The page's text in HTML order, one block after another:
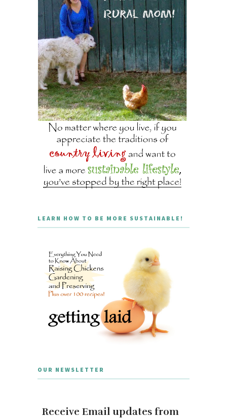
LEARN HOW TO BE MORE SUSTAINABLE!
OUR NEWSLETTER
Receive Email updates from